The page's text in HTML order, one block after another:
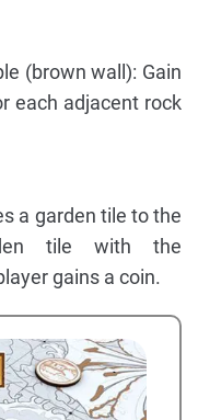
(brown wall): Gain
each adjacent rock
a garden tile to the
tile with the
gains a coin.